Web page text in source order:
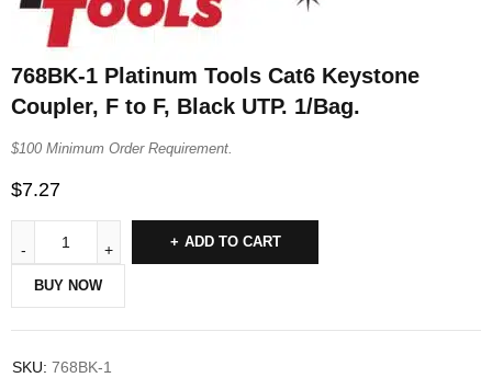
768BK-1 Platinum Tools Cat6 Keystone
Coupler, F to F, Black UTP. 1/Bag.
$100 Minimum Order Requirement.
$7.27
ADD TO CART
BUY NOW
SKU: 768BK-1